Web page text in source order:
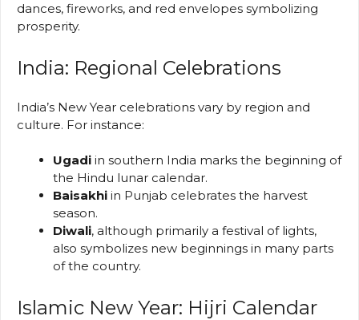
dances, fireworks, and red envelopes symbolizing
prosperity.
India: Regional Celebrations
India’s New Year celebrations vary by region and
culture. For instance:
Ugadi in southern India marks the beginning of
the Hindu lunar calendar.
Baisakhi in Punjab celebrates the harvest
season.
Diwali, although primarily a festival of lights,
also symbolizes new beginnings in many parts
of the country.
Islamic New Year: Hijri Calendar